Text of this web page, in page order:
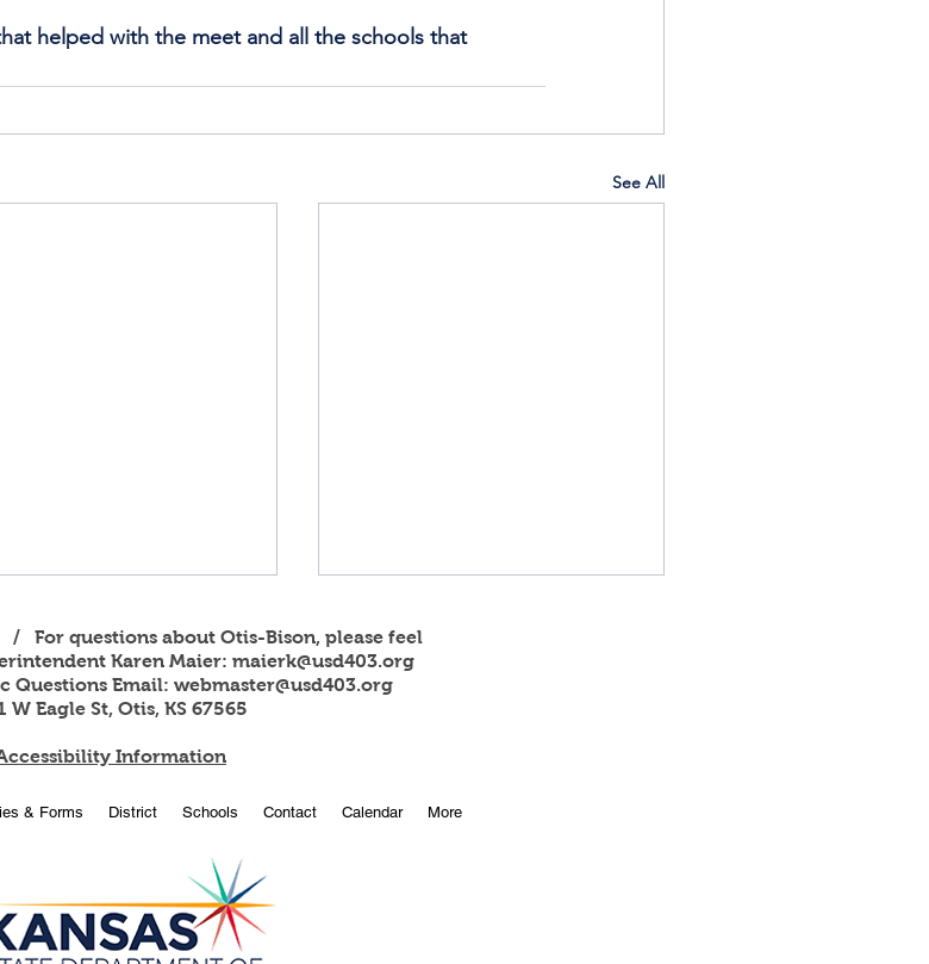
helped with the meet and all the schools that
See All
students attend
/ For questions about Otis-Bison, please feel
Karen Maier: maierk@usd403.org
Questions Email: webmaster@usd403.org
W Eagle St, Otis, KS 67565
Information
& Forms District Schools Contact Calendar More